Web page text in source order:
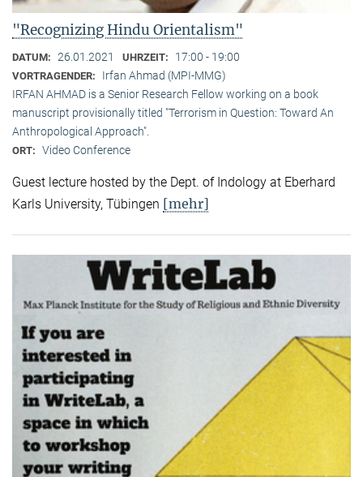
"Recognizing Hindu Orientalism"
DATUM: 26.01.2021 UHRZEIT: 17:00 - 19:00
VORTRAGENDER:
Irfan Ahmad (MPI-MMG)
IRFAN AHMAD is a Senior Research Fellow working on a book
manuscript provisionally titled "Terrorism in Question: Toward An
Anthropological Approach".
ORT: Video Conference
Guest lecture hosted by the Dept. of Indology at Eberhard
Karls University, Tübingen [mehr]